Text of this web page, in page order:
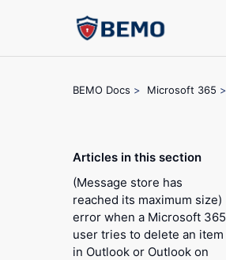
BEMO Docs Microsoft 365
Articles in this section
(Message store has
reached its maximum size)
error when a Microsoft 365
user tries to delete an item
in Outlook or Outlook on